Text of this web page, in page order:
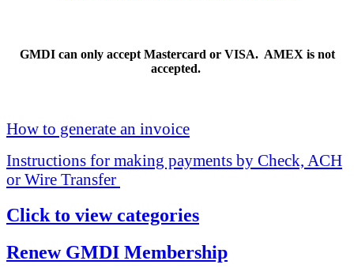
GMDI can only accept Mastercard or VISA. AMEX is not
accepted.
How to generate an invoice
Instructions for making payments by Check, ACH
or Wire Transfer
Click to view categories
Renew GMDI Membership